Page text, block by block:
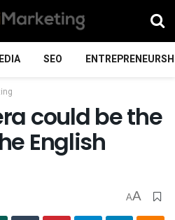
SEO
could be the
English
AA